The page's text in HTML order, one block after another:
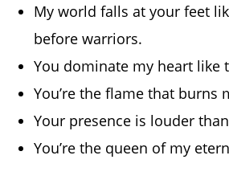
My world falls at your feet
before warriors.
You dominate my heart like
You’re the flame that burns
Your presence is louder
You’re the queen of my